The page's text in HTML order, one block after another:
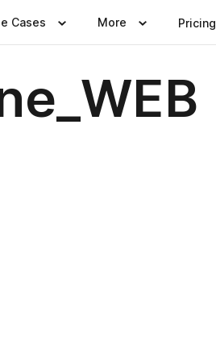
Cases More Pricing